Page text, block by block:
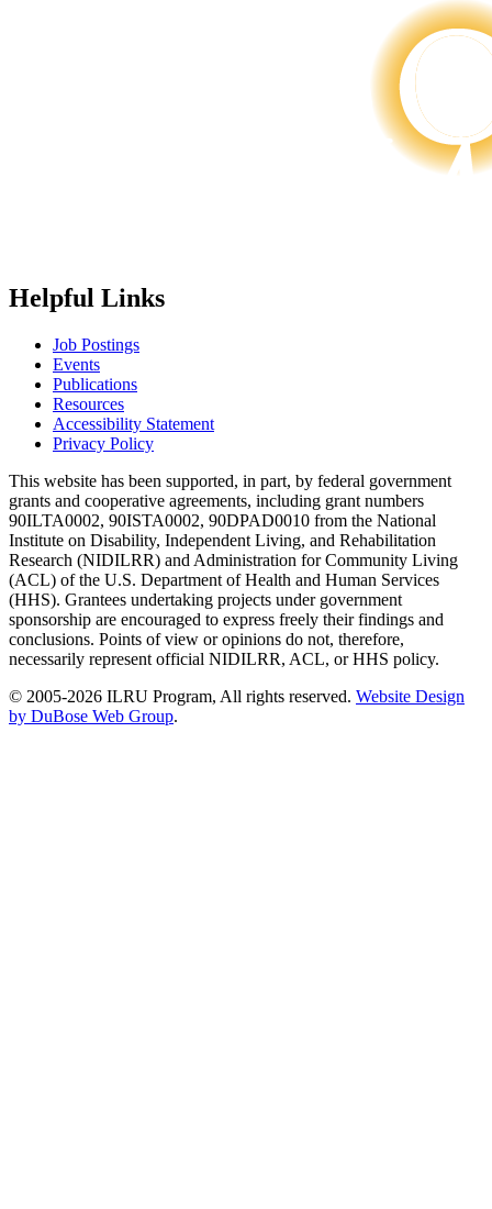
Helpful Links
Job Postings
Events
Publications
Resources
Accessibility Statement
Privacy Policy
This website has been supported, in part, by federal government
grants and cooperative agreements, including grant numbers
90ILTA0002, 90ISTA0002, 90DPAD0010 from the National
Institute on Disability, Independent Living, and Rehabilitation
Research (NIDILRR) and Administration for Community Living
(ACL) of the U.S. Department of Health and Human Services
(HHS). Grantees undertaking projects under government
sponsorship are encouraged to express freely their findings and
conclusions. Points of view or opinions do not, therefore,
necessarily represent official NIDILRR, ACL, or HHS policy.
© 2005-2026 ILRU Program, All rights reserved. Website Design
by DuBose Web Group.